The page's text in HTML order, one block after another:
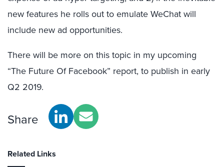
new features he rolls out to emulate WeChat will
include new ad opportunities.
There will be more on this topic in my upcoming
“The Future Of Facebook” report, to publish in early
Q2 2019.
Share
Related Links